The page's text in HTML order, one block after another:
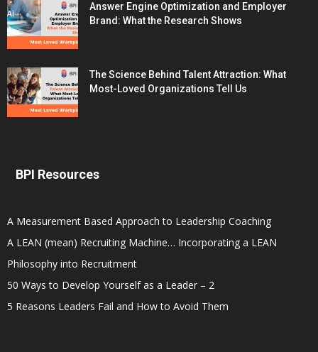
Answer Engine Optimization and Employer
Brand: What the Research Shows
The Science Behind Talent Attraction: What
Most-Loved Organizations Tell Us
BPI Resources
A Measurement Based Approach to Leadership Coaching
A LEAN (mean) Recruiting Machine… Incorporating a LEAN
Philosophy into Recruitment
50 Ways to Develop Yourself as a Leader – 2
5 Reasons Leaders Fail and How to Avoid Them